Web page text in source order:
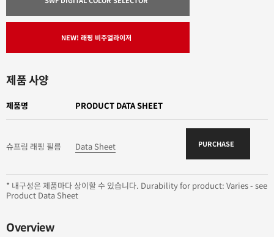
NEW! 래핑 비주얼라이저
제품 사양
제품명 PRODUCT DATA SHEET
슈프림 래핑 필름 Data Sheet PURCHASE
* 내구성은 제품마다 상이할 수 있습니다. Durability for product: Varies - see
Product Data Sheet
Overview